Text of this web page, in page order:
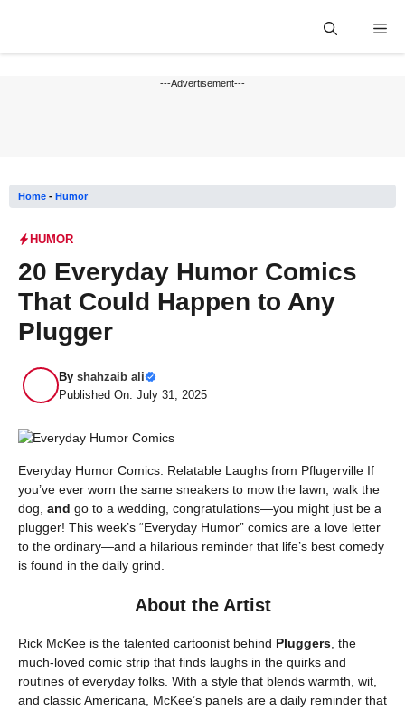
---Advertisement---
Home - Humor
HUMOR
20 Everyday Humor Comics
That Could Happen to Any
Plugger
By shahzaib ali
Published On: July 31, 2025
Everyday Humor Comics: Relatable Laughs from Pflugerville If
you’ve ever worn the same sneakers to mow the lawn, walk the
dog, and go to a wedding, congratulations—you might just be a
plugger! This week’s “Everyday Humor” comics are a love letter
to the ordinary—and a hilarious reminder that life’s best comedy
is found in the daily grind.
About the Artist
Rick McKee is the talented cartoonist behind Pluggers , the
much-loved comic strip that finds laughs in the quirks and
routines of everyday folks. With a style that blends warmth, wit,
and classic Americana, McKee’s panels are a daily reminder that